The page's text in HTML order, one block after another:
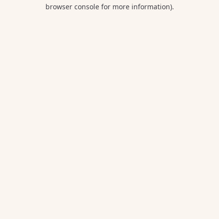
browser console for more information).